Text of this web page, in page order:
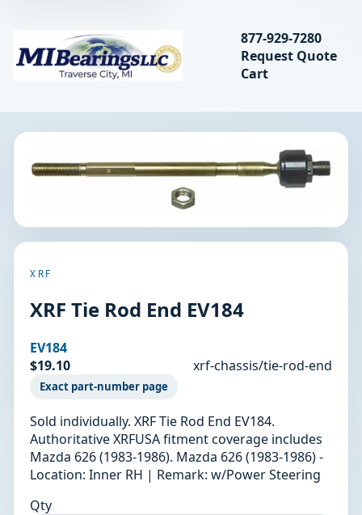
MIBearings LLC
Search
877-929-7280
Request Quote
Cart
XRF
XRF Tie Rod End EV184
EV184
$19.10
xrf-chassis/tie-rod-end
Exact part-number page
Sold individually. XRF Tie Rod End EV184.
Authoritative XRFUSA fitment coverage includes
Mazda 626 (1983-1986). Mazda 626 (1983-1986) -
Location: Inner RH | Remark: w/Power Steering
Qty